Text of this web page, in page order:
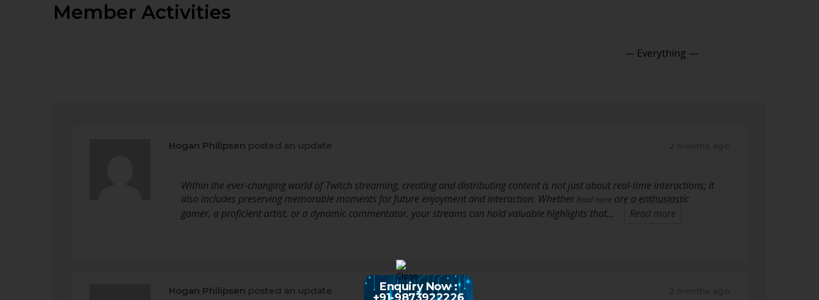
Member Activities
Hogan Philipsen posted an update
Within the ever-changing world of Twitch streaming, creating and distributing content is not just about real-time interactions; it
also includes preserving memorable moments for future enjoyment and interaction. Whether Read more are a enthusiastic
gamer, a proficient artist, or a dynamic commentator, your streams can hold valuable highlights that…
Read more
Hogan Philipsen posted an update
Enquiry Now :